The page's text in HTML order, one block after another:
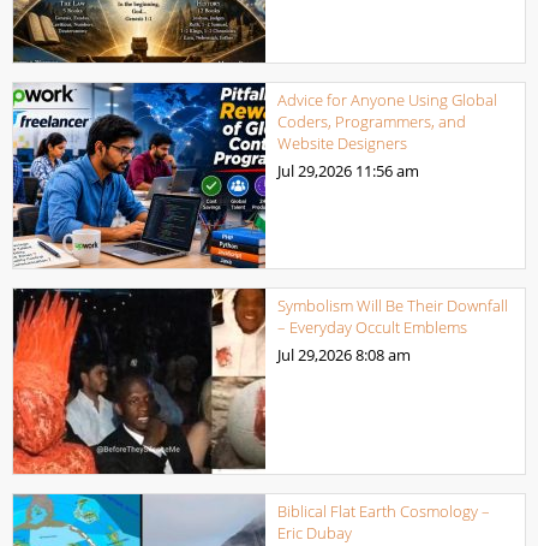
Advice for Anyone Using Global
Coders, Programmers, and
Website Designers
Jul 29,2026 11:56 am
Symbolism Will Be Their Downfall
– Everyday Occult Emblems
Jul 29,20268:08 am
Biblical Flat Earth Cosmology –
Eric Dubay